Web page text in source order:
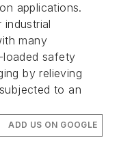
applications.
many
loaded safety
by relieving
to an
ADD US ON GOOGLE